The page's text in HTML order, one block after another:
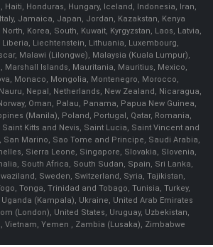
Haiti, Honduras, Hungary, Iceland, Indonesia, Iran,
Jamaica, Japan, Jordan, Kazakstan, Kenya
Korea, South, Kuwait, Kyrgyzstan, Laos, Latvia,
Liberia, Liechtenstein, Lithuania, Luxembourg,
Malawi (Lilongwe), Malaysia (Kuala Lumpur),
Marshall Islands, Mauritania, Mauritius, Mexico,
Monaco, Mongolia, Montenegro, Morocco,
Nepal, Netherlands, New Zealand, Nicaragua,
Oman, Palau, Panama, Papua New Guinea,
(Manila), Poland, Portugal, Qatar, Romania,
Saint Kitts and Nevis, Saint Lucia, Saint Vincent and
San Marino, Sao Tome and Principe, Saudi Arabia,
Sierra Leone, Singapore, Slovakia, Slovenia,
South Africa, South Sudan, Spain, Sri Lanka,
Sweden, Switzerland, Syria, Tajikistan,
Tonga, Trinidad and Tobago, Tunisia, Turkey,
(Kampala), Ukraine, United Arab Emirates
(London), United States, Uruguay, Uzbekistan,
Vietnam, Yemen , Zambia (Lusaka), Zimbabwe